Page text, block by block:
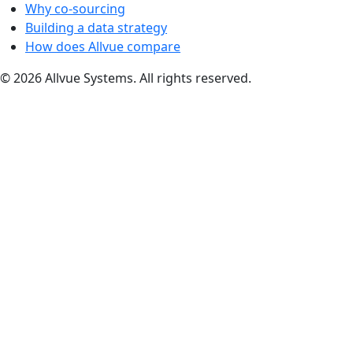
Why co-sourcing
Building a data strategy
How does Allvue compare
© 2026 Allvue Systems. All rights reserved.